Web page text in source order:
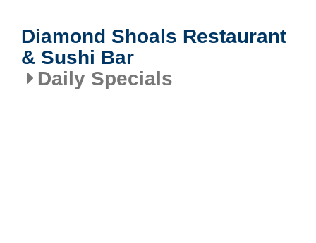
Diamond Shoals Restaurant
& Sushi Bar
Daily Specials